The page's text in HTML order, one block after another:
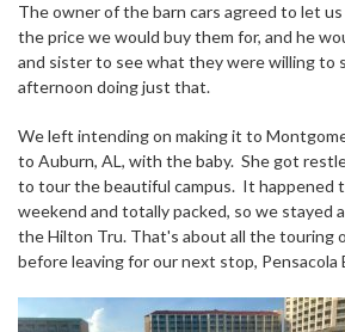
The owner of the barn cars agreed to let
the price we would buy them for, and he
and sister to see what they were willing to
afternoon doing just that.
We left intending on making it to
to Auburn, AL, with the baby. She got
to tour the beautiful campus. It happened
weekend and totally packed, so we stayed
the Hilton Tru. That's about all the touring
before leaving for our next stop, Pensacola